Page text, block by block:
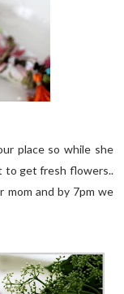
place so while she
to get fresh flowers..
mom and by 7pm we